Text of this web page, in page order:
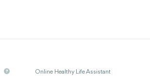
Online Healthy Life Assistant